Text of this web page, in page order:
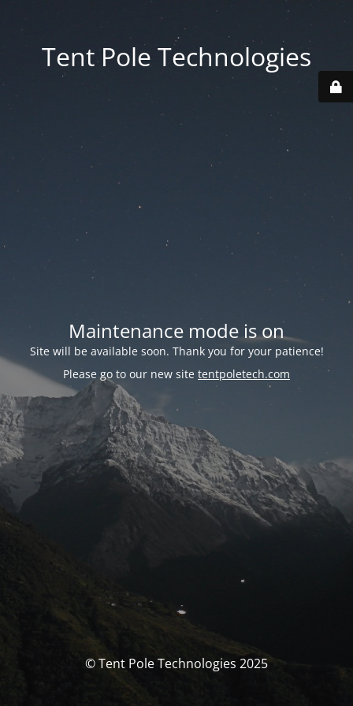
Tent Pole Technologies
Maintenance mode is on
Site will be available soon. Thank you for your patience!
Please go to our new site tentpoletech.com
© Tent Pole Technologies 2025